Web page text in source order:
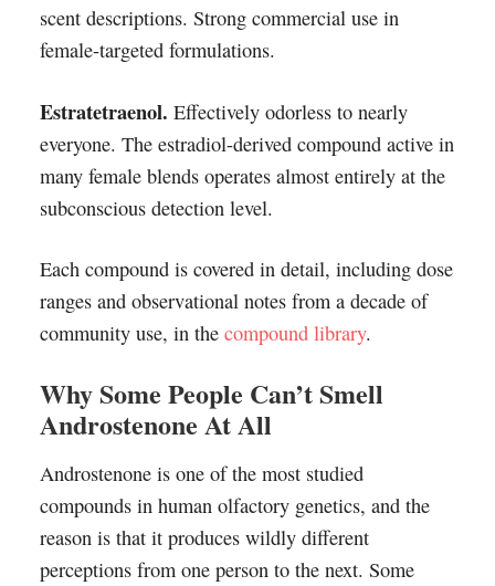
scent descriptions. Strong commercial use in
female-targeted formulations.
Estratetraenol. Effectively odorless to nearly
everyone. The estradiol-derived compound active in
many female blends operates almost entirely at the
subconscious detection level.
Each compound is covered in detail, including dose
ranges and observational notes from a decade of
community use, in the compound library.
Why Some People Can’t Smell
Androstenone At All
Androstenone is one of the most studied
compounds in human olfactory genetics, and the
reason is that it produces wildly different
perceptions from one person to the next. Some